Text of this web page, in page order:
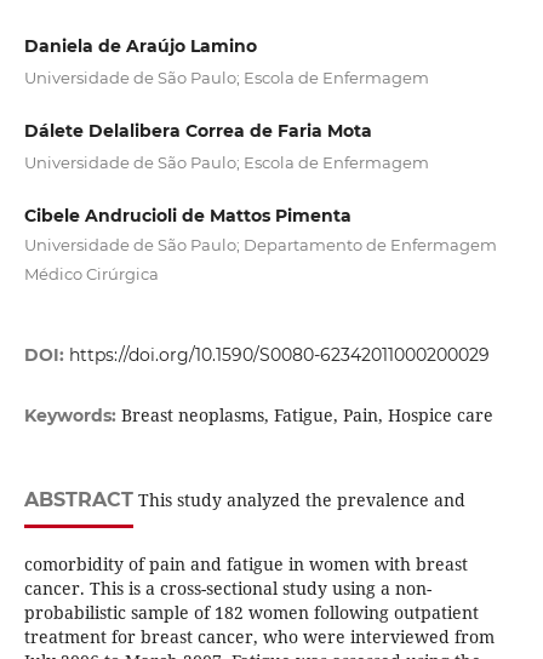
Daniela de Araújo Lamino
Universidade de São Paulo; Escola de Enfermagem
Dálete Delalibera Correa de Faria Mota
Universidade de São Paulo; Escola de Enfermagem
Cibele Andrucioli de Mattos Pimenta
Universidade de São Paulo; Departamento de Enfermagem
Médico Cirúrgica
DOI: https://doi.org/10.1590/S0080-62342011000200029
Keywords: Breast neoplasms, Fatigue, Pain, Hospice care
ABSTRACTThis study analyzed the prevalence and
comorbidity of pain and fatigue in women with breast
cancer. This is a cross-sectional study using a non-
probabilistic sample of 182 women following outpatient
treatment for breast cancer, who were interviewed from